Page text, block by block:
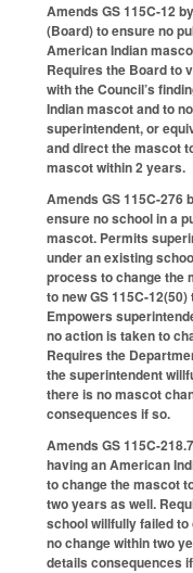
Amends GS 115C-12
(Board) to ensure no
American Indian
Requires the Board to
with the Council’s
Indian mascot and to
superintendent, or
and direct the mascot
mascot within 2 years.
Amends GS 115C-276
ensure no school in a
mascot. Permits
under an existing
process to change the
to new GS 115C-
Empowers
no action is taken to
Requires the
the superintendent
there is no mascot
consequences if so.
Amends GS 115C-
having an American
to change the mascot
two years as well.
school willfully failed to
no change within two
details consequences